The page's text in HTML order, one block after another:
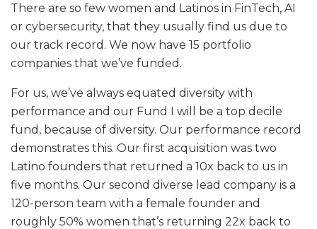
There are so few women and Latinos in FinTech, AI
or cybersecurity, that they usually find us due to
our track record. We now have 15 portfolio
companies that we’ve funded.
For us, we’ve always equated diversity with
performance and our Fund I will be a top decile
fund, because of diversity. Our performance record
demonstrates this. Our first acquisition was two
Latino founders that returned a 10x back to us in
five months. Our second diverse lead company is a
120-person team with a female founder and
roughly 50% women that’s returning 22x back to